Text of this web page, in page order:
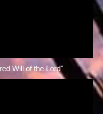
of the Lord"